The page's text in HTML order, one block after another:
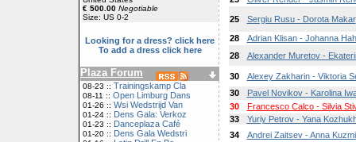
€ 500.00 Negotiable
Size: US 0-2
Looking for a dress? click here
To add a dress click here
Plaza Forum
08-23 :: Trainingskamp Cla
08-11 :: Open Limburg Dans
01-26 :: Wsi Wedstrijd Van
01-24 :: Dens Gala: Verkoz
01-23 :: Danceplaza Café
01-20 :: Dens Gala Wedstri
25
Sergiu Rusu - Dorota Makar
28
Adrian Klisan - Johanna
28
Alexander Muretov -
30
Alexey Zakharin - Viktoria
30
Pavel Novikov - Karolina
30
Francesco Calco - Silvia
33
Yuriy Petrov - Yana
34
Andrei Zaitsev - Anna